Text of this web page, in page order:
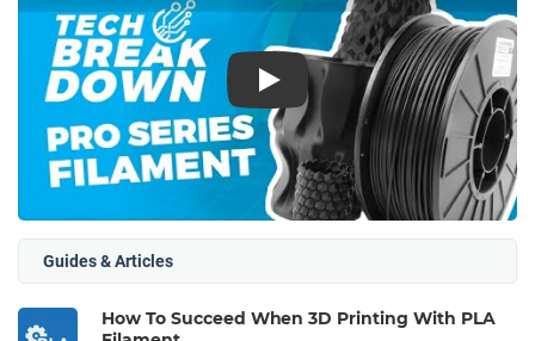
Play
Guides & Articles
How To Succeed When 3D Printing With PLA